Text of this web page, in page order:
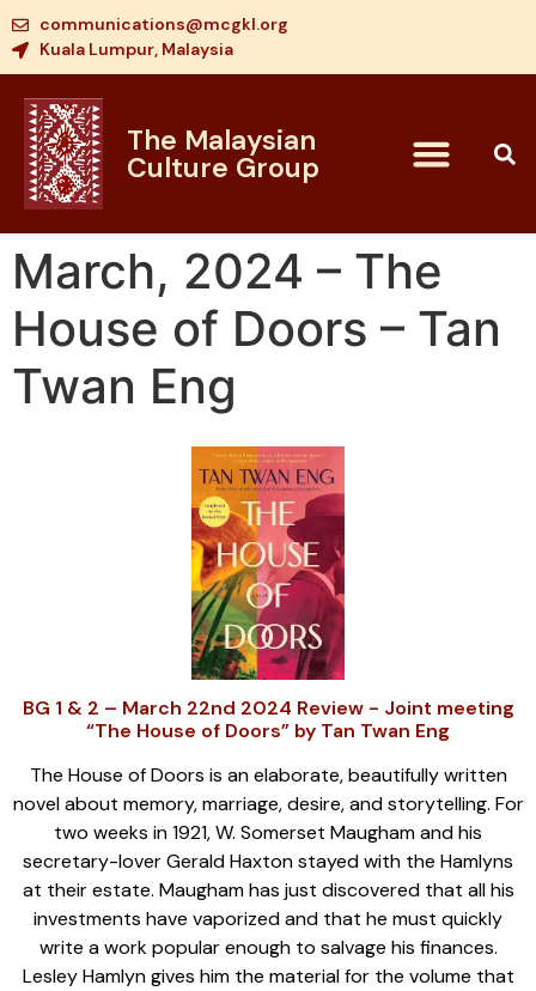
communications@mcgkl.org
Kuala Lumpur, Malaysia
The Malaysian
Culture Group
March, 2024 – The
House of Doors – Tan
Twan Eng
BG 1 & 2 – March 22nd 2024 Review - Joint meeting
“The House of Doors” by Tan Twan Eng
The House of Doors is an elaborate, beautifully written
novel about memory, marriage, desire, and storytelling. For
two weeks in 1921, W. Somerset Maugham and his
secretary-lover Gerald Haxton stayed with the Hamlyns
at their estate. Maugham has just discovered that all his
investments have vaporized and that he must quickly
write a work popular enough to salvage his finances.
Lesley Hamlyn gives him the material for the volume that